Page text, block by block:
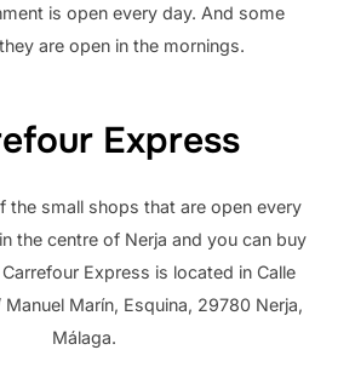
is open every day. And some
are open in the mornings.
Express
the small shops that are open every
the centre of Nerja and you can buy
Express is located in Calle
Manuel Marín, Esquina, 29780 Nerja,
Málaga.